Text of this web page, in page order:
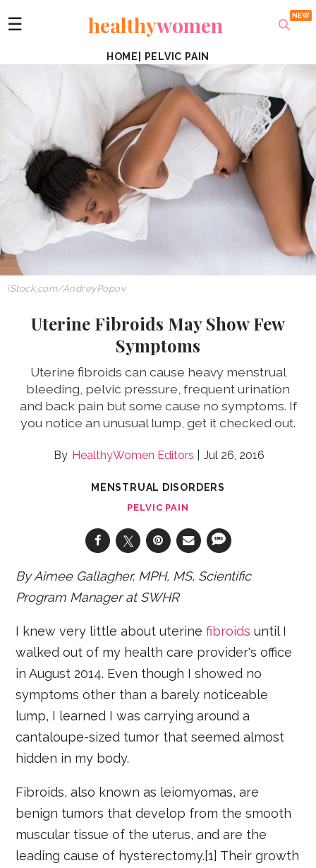
☰ healthywomen
HOME PELVIC PAIN
iStock.com/AndreyPopov
Uterine Fibroids May Show Few
Symptoms
Uterine fibroids can cause heavy menstrual
bleeding, pelvic pressure, frequent urination
and back pain but some cause no symptoms. If
you notice an unusual lump, get it checked out.
HealthyWomen Editors Jul 26, 2016
MENSTRUAL DISORDERS
PELVIC PAIN
By Aimee Gallagher, MPH, MS, Scientific
Program Manager at SWHR
I knew very little about uterinefibroids until I
walked out of my health care provider's office
in August 2014. Even though I showed no
symptoms other than a barely noticeable
lump, I learned I was carrying around a
cantaloupe-sized tumor that seemed almost
hidden in my body.
Fibroids, also known as leiomyomas, are
benign tumors that develop from the smooth
muscular tissue of the uterus, and are the
leading cause of hysterectomy.[1] Their growth